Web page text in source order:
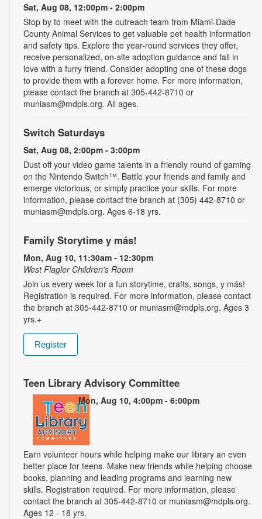
Sat, Aug 08, 12:00pm - 2:00pm
Stop by to meet with the outreach team from Miami-Dade
County Animal Services to get valuable pet health information
and safety tips. Explore the year-round services they offer,
receive personalized, on-site adoption guidance and fall in
love with a furry friend. Consider adopting one of these dogs
to provide them with a forever home. For more information,
please contact the branch at 305-442-8710 or
muniasm@mdpls.org. All ages.
Switch Saturdays
Sat, Aug 08, 2:00pm - 3:00pm
Dust off your video game talents in a friendly round of gaming
on the Nintendo Switch™. Battle your friends and family and
emerge victorious, or simply practice your skills. For more
information, please contact the branch at (305) 442-8710 or
muniasm@mdpls.org. Ages 6-18 yrs.
Family Storytime y más!
Mon, Aug 10, 11:30am - 12:30pm
West Flagler Children's Room
Join us every week for a fun storytime, crafts, songs, y más!
Registration is required. For more information, please contact
the branch at 305-442-8710 or muniasm@mdpls.org. Ages 3
yrs.+
Register
Teen Library Advisory Committee
Mon, Aug 10, 4:00pm - 6:00pm
Earn volunteer hours while helping make our library an even
better place for teens. Make new friends while helping choose
books, planning and leading programs and learning new
skills. Registration required. For more information, please
contact the branch at 305-442-8710 or muniasm@mdpls.org.
Ages 12 - 18 yrs.